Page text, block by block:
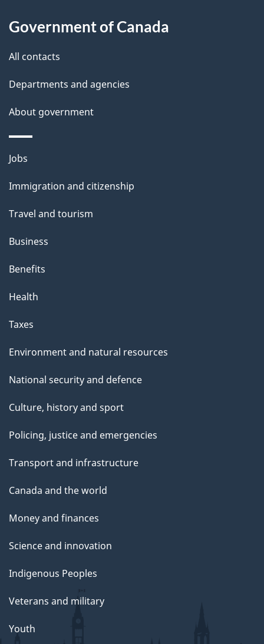
a
i
Government of Canada
All contacts
Departments and agencies
About government
Themes
topics
Jobs
Immigration and citizenship
Travel and tourism
Business
Benefits
Health
Taxes
Environment and natural resources
National security and defence
Culture, history and sport
Policing, justice and emergencies
Transport and infrastructure
Canada and the world
Money and finances
Science and innovation
Indigenous Peoples
Veterans and military
Youth